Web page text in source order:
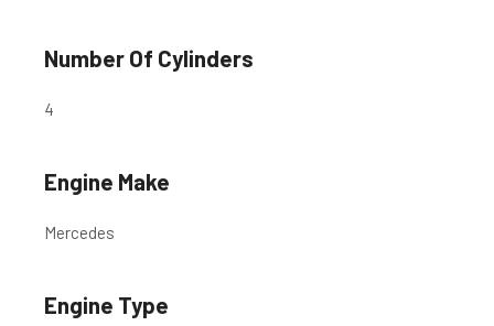
Number Of Cylinders
4
Engine Make
Mercedes
Engine Type